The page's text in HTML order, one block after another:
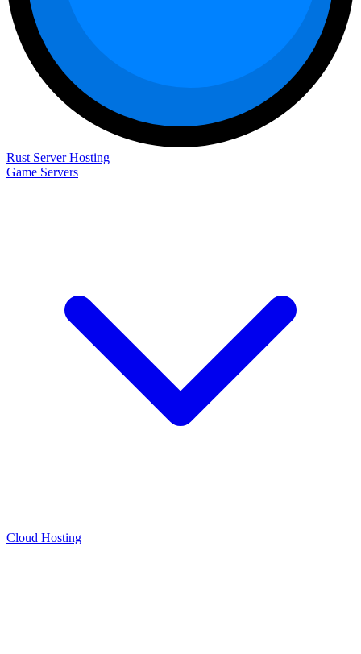
Rust Server Hosting
Game Servers
Cloud Hosting